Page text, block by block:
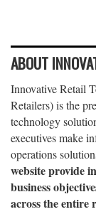
ABOUT
Innovative Retail
Retailers) is the
technology
executives make
operations
website provide
business
across the entire